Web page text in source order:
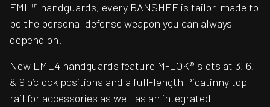
EML™ handguards, every BANSHEE is tailor-made to
be the personal defense weapon you can always
depend on.
New EML4 handguards feature M-LOK® slots at 3, 6,
& 9 o’clock positions and a full-length Picatinny top
rail for accessories as well as an integrated